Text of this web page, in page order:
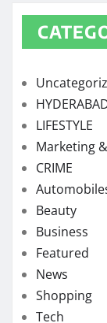
LIFESTYLE
Marketing
CRIME
Beauty
Business
Featured
News
Shopping
Tech